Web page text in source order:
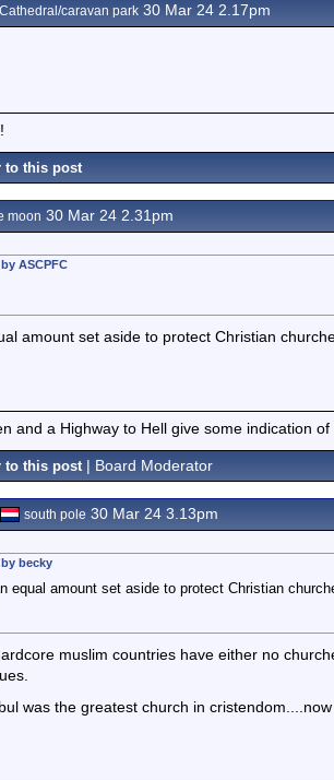
caravan park 30 Mar 24 2.17pm
to this post
moon 30 Mar 24 2.31pm
ASCPFC
amount set aside to protect Christian
and a Highway to Hell give some indication
to this post | Board Moderator
south pole 30 Mar 24 3.13pm
becky
equal amount set aside to protect Christian
muslim countries have either no
was the greatest church in